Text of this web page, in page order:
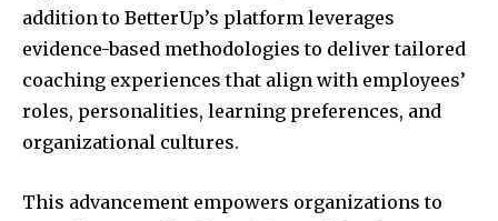
addition to BetterUp’s platform leverages
evidence-based methodologies to deliver tailored
coaching experiences that align with employees’
roles, personalities, learning preferences, and
organizational cultures.
This advancement empowers organizations to